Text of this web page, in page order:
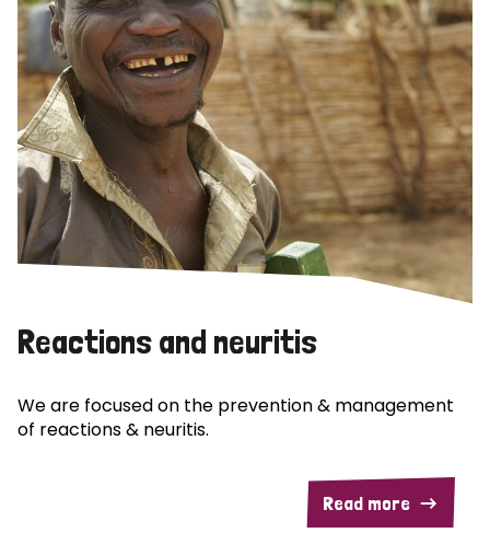
Reactions and neuritis
We are focused on the prevention & management
of reactions & neuritis.
Read more